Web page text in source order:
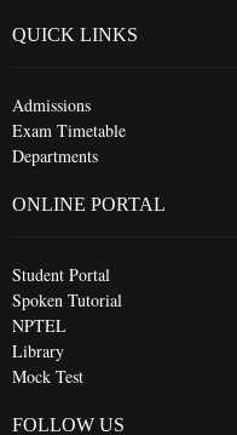
QUICK LINKS
Admissions
Exam Timetable
Departments
ONLINE PORTAL
Student Portal
Spoken Tutorial
NPTEL
Library
Mock Test
FOLLOW US